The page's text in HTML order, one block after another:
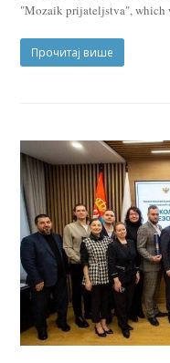
"Mozaik prijateljstva", which
Прочитај више